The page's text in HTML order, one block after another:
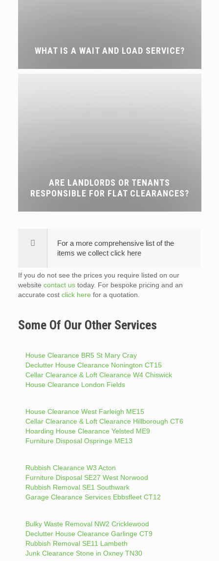
WHAT IS A WAIT AND LOAD SERVICE?
ARE LANDLORDS OR TENANTS
RESPONSIBLE FOR FLAT CLEARANCES?
For a more comprehensive list of the
items we collect click here
If you do not see the prices you require listed on our
website contact ustoday. For bespoke pricing and an
accurate cost click here for a quotation.
Some Of Our Other Services
House Clearance BR5 St Mary Cray
Declutter House Clearance Nonington CT15
Cellar Clearance & Loft Clearance W4 Chiswick
House Clearance London Fields
House Clearance West Farleigh ME15
Cellar Clearance & Loft Clearance Hillborough CT6
Hoarding House Clearance Yelsted ME9
Furniture Disposal Ospringe ME13
Rubbish Clearance W3 Acton
Furniture Disposal SE27 West Norwood
Rubbish Removal SE1 Southwark
Garage Clearance Services Ebbsfleet CT12
Bulky Waste Removal NW2 Cricklewood
Declutter House Clearance Garlinge CT9
Rubbish Removal SE11 Lambeth
Junk Clearance Stone in Oxney TN30